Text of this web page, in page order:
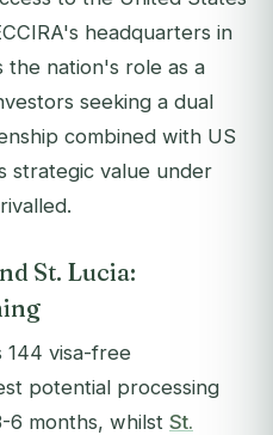
headquarters in
the nation's role as a
seeking a dual
combined with US
strategic value under
St. Lucia:
144 visa-free
potential processing
6 months, whilst St.